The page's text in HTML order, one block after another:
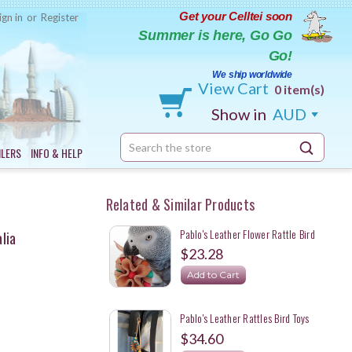
in or Register
INFO & HELP
Get your Celltei soon
Summer is here, Go Go
Go!
We ship worldwide
View Cart 0 item(s)
Show in AUD
Search
Keyword:
Related & Similar Products
Pablo's Leather Flower Rattle Bird
Foot Toy - Made In Australia
$23.28
Add to Cart
Pablo's Leather Rattles Bird Toys
Made For Pak-O-Bird In Australia
$34.60